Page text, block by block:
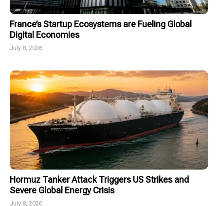
France’s Startup Ecosystems are Fueling Global
Digital Economies
July 8, 2026
Hormuz Tanker Attack Triggers US Strikes and
Severe Global Energy Crisis
July 8, 2026